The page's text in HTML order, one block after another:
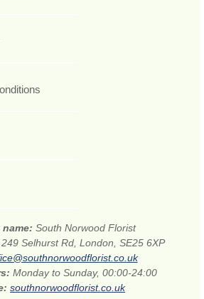
name: South Norwood Florist
249 Selhurst Rd, London, SE25 6XP
Monday to Sunday, 00:00-24:00
southnorwoodflorist.co.uk